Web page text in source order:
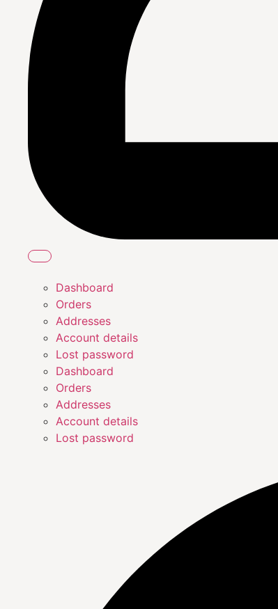
Dashboard
Orders
Addresses
Account details
Lost password
Dashboard
Orders
Addresses
Account details
Lost password